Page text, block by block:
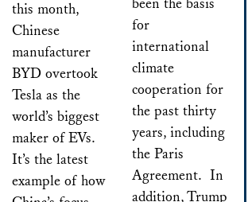
this month,
Chinese
manufacturer
BYD overtook
Tesla as the
world’s biggest
maker of EVs.
It’s the latest
example of how
for
international
climate
cooperation for
the past thirty
years, including
the Paris
Agreement. In
addition, Trump